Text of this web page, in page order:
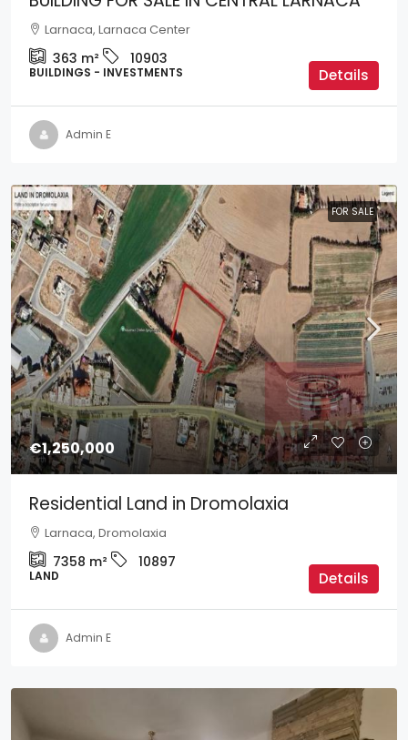
Larnaca, Larnaca Center
363 m² 10903
BUILDINGS - INVESTMENTS Details
Admin E
FOR SALE
€1,250,000
Residential Land in Dromolaxia
Larnaca, Dromolaxia
7358 m² 10897
LAND Details
Admin E